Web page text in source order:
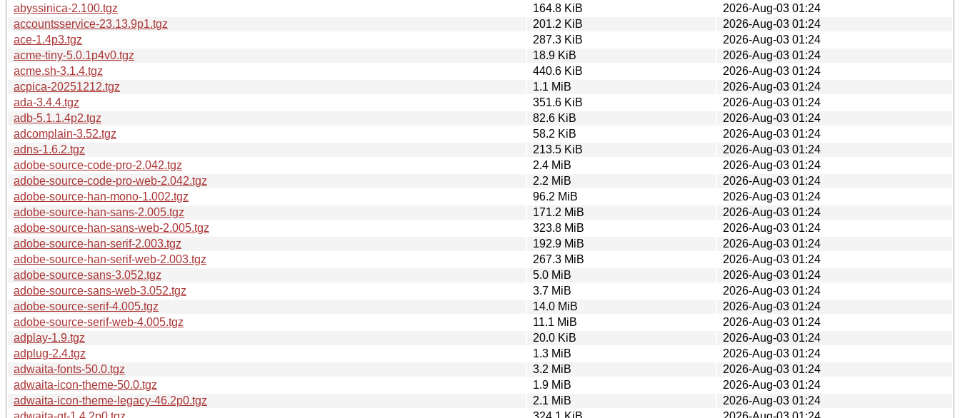
abyssinica-2.100.tgz
164.8 KiB
2026-Aug-03 01:24
accountsservice-23.13.9p1.tgz
201.2 KiB
2026-Aug-03 01:24
ace-1.4p3.tgz
287.3 KiB
2026-Aug-03 01:24
acme-tiny-5.0.1p4v0.tgz
18.9 KiB
2026-Aug-03 01:24
acme.sh-3.1.4.tgz
440.6 KiB
2026-Aug-03 01:24
acpica-20251212.tgz
1.1 MiB
2026-Aug-03 01:24
ada-3.4.4.tgz
351.6 KiB
2026-Aug-03 01:24
adb-5.1.1.4p2.tgz
82.6 KiB
2026-Aug-03 01:24
adcomplain-3.52.tgz
58.2 KiB
2026-Aug-03 01:24
adns-1.6.2.tgz
213.5 KiB
2026-Aug-03 01:24
adobe-source-code-pro-2.042.tgz
2.4 MiB
2026-Aug-03 01:24
adobe-source-code-pro-web-2.042.tgz
2.2 MiB
2026-Aug-03 01:24
adobe-source-han-mono-1.002.tgz
96.2 MiB
2026-Aug-03 01:24
adobe-source-han-sans-2.005.tgz
171.2 MiB
2026-Aug-03 01:24
adobe-source-han-sans-web-2.005.tgz
323.8 MiB
2026-Aug-03 01:24
adobe-source-han-serif-2.003.tgz
192.9 MiB
2026-Aug-03 01:24
adobe-source-han-serif-web-2.003.tgz
267.3 MiB
2026-Aug-03 01:24
adobe-source-sans-3.052.tgz
5.0 MiB
2026-Aug-03 01:24
adobe-source-sans-web-3.052.tgz
3.7 MiB
2026-Aug-03 01:24
adobe-source-serif-4.005.tgz
14.0 MiB
2026-Aug-03 01:24
adobe-source-serif-web-4.005.tgz
11.1 MiB
2026-Aug-03 01:24
adplay-1.9.tgz
20.0 KiB
2026-Aug-03 01:24
adplug-2.4.tgz
1.3 MiB
2026-Aug-03 01:24
adwaita-fonts-50.0.tgz
3.2 MiB
2026-Aug-03 01:24
adwaita-icon-theme-50.0.tgz
1.9 MiB
2026-Aug-03 01:24
adwaita-icon-theme-legacy-46.2p0.tgz
2.1 MiB
2026-Aug-03 01:24